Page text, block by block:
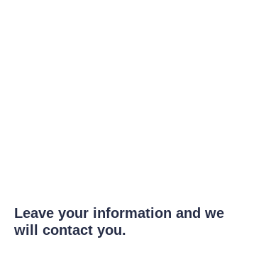
Leave your information and we
will contact you.